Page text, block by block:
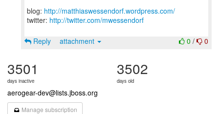
blog: http://matthiaswessendorf.wordpress.com/
twitter: http://twitter.com/mwessendorf
0 / 0
Reply attachment
3501
days inactive
3502
days old
aerogear-dev@lists.jboss.org
Manage subscription